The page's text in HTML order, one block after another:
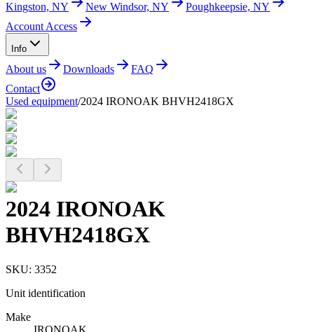
Kingston, NY New Windsor, NY
Poughkeepsie, NY
Account Access
Info
About us Downloads
FAQ
Contact
Used equipment/2024 IRONOAK BHVH2418GX
2024 IRONOAK
BHVH2418GX
SKU: 3352
Unit identification
Make
IRONOAK